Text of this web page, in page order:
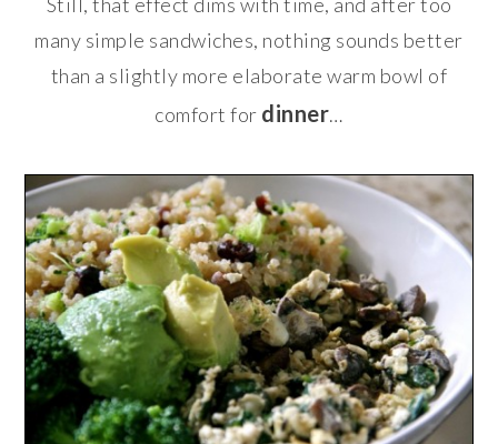
Still, that effect dims with time, and after too
many simple sandwiches, nothing sounds better
than a slightly more elaborate warm bowl of
comfort for dinner…